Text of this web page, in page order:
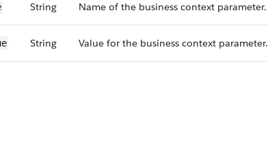
String Name of the business context parameter.
String Value for the business context parameter.